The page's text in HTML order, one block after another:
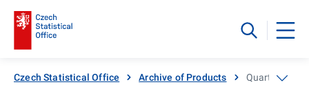
Czech Statistical Office Archive of Products Quarterly